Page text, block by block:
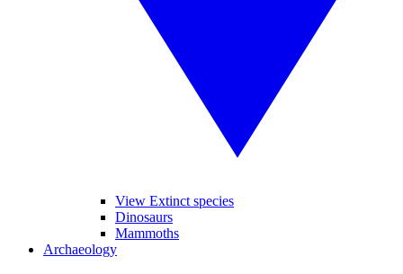
View Extinct species
Dinosaurs
Mammoths
Archaeology